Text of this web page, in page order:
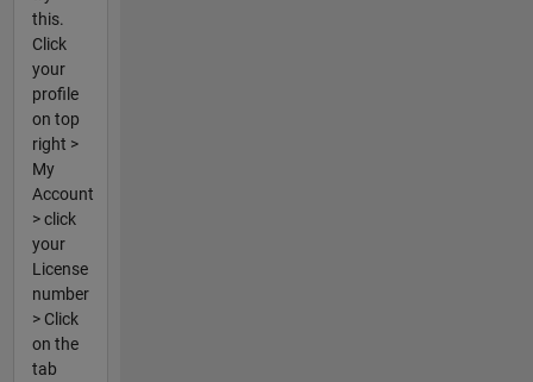
this.
Click
your
profile
on top
right >
My
Account
> click
your
License
number
> Click
on the
tab